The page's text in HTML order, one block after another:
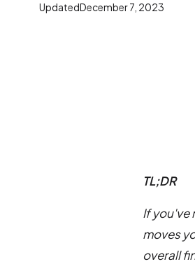
UpdatedDecember 7, 2023
TL;DR
If you've
moves
overall